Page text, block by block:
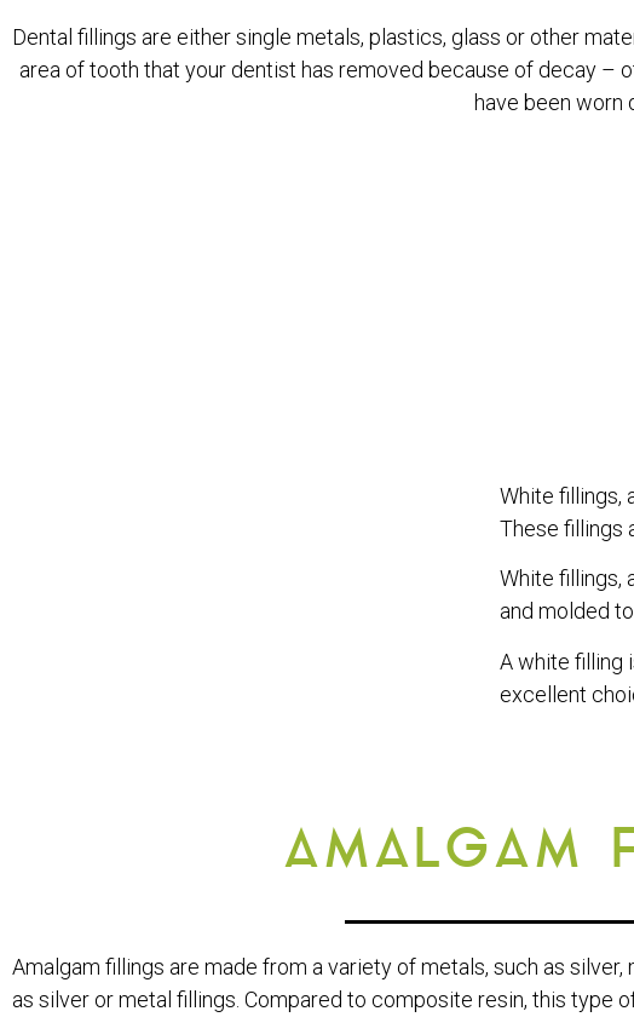
Dental fillings are either single metals, plastics, glass or other
area of tooth that your dentist has removed because of decay –
have been worn
White fillings,
These fillings
White fillings,
and molded
A white filling
excellent
AMALGAM
Amalgam fillings are made from a variety of metals, such as
as silver or metal fillings. Compared to composite resin, this type